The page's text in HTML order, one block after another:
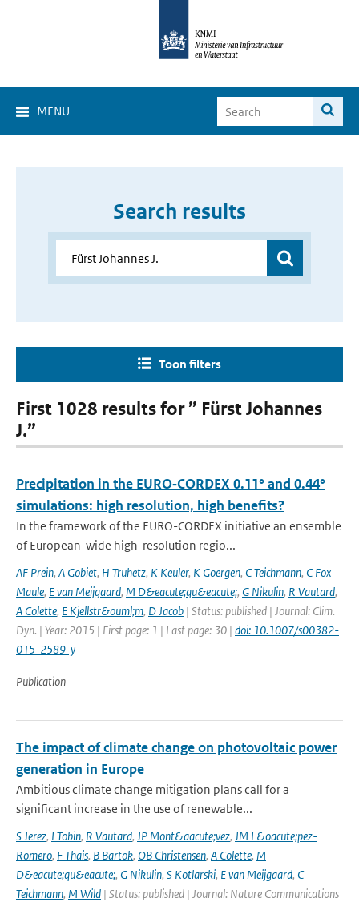
MENU
Search results
Toon filters
First 1028 results for ” Fürst Johannes
J.”
Precipitation in the EURO‑CORDEX 0.11° and 0.44°
simulations: high resolution, high benefits?
In the framework of the EURO-CORDEX initiative an ensemble
of European-wide high-resolution regio...
AF Prein, A Gobiet, H Truhetz, K Keuler, K Goergen, C Teichmann, C Fox
Maule, E van Meijgaard, M D&eacute;qu&eacute;, G Nikulin, R Vautard,
A Colette, E Kjellstr&ouml;m, D Jacob | Status: published | Journal: Clim.
Dyn. | Year: 2015 | First page: 1 | Last page: 30 | doi: 10.1007/s00382-
015-2589-y
Publication
The impact of climate change on photovoltaic power
generation in Europe
Ambitious climate change mitigation plans call for a
significant increase in the use of renewable...
S Jerez, I Tobin, R Vautard, JP Mont&aacute;vez, JM L&oacute;pez-
Romero, F Thais, B Bartok, OB Christensen, A Colette, M
D&eacute;qu&eacute;, G Nikulin, S Kotlarski, E van Meijgaard, C
Teichmann, M Wild | Status: published | Journal: Nature Communications